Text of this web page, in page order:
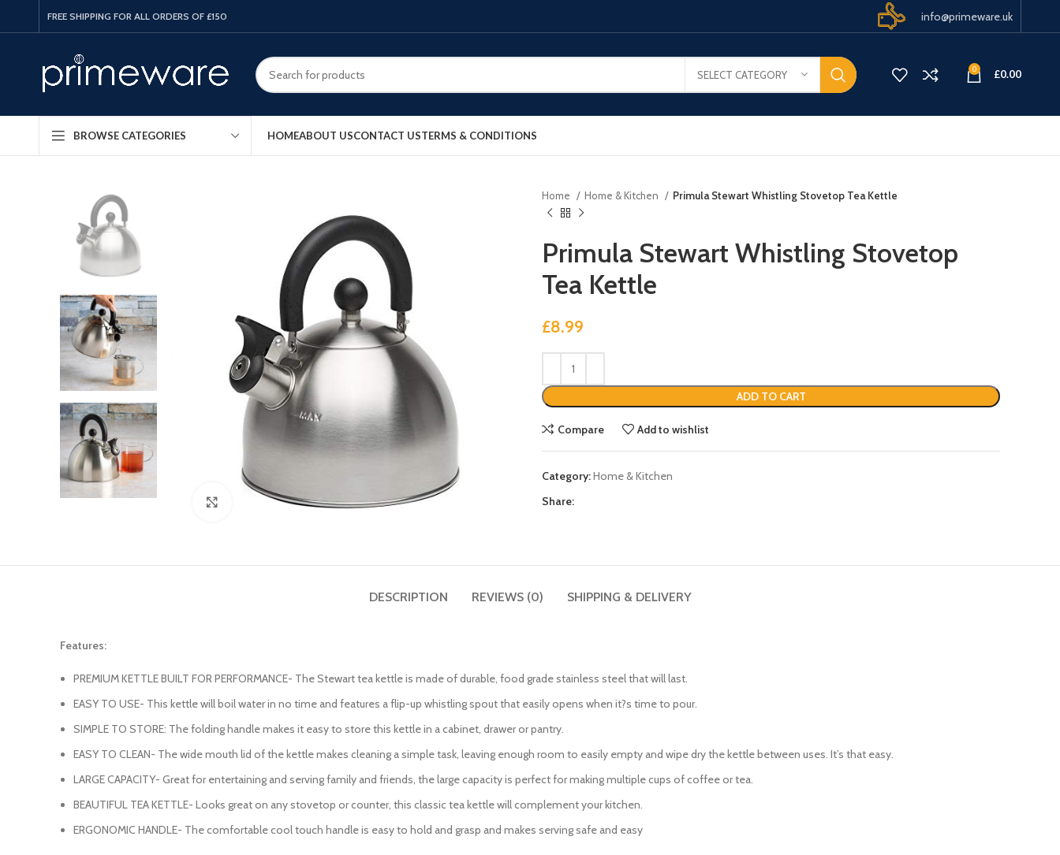
FREE SHIPPING FOR ALL ORDERS OF £150 info@primeware.uk
SELECT CATEGORY 0 £0.00
BROWSE CATEGORIES HOMEABOUT USCONTACT USTERMS & CONDITIONS
Click to enlarge
Home Home & Kitchen Primula Stewart Whistling Stovetop Tea Kettle
Primula Stewart Whistling Stovetop
Tea Kettle
£8.99
ADD TO CART
Compare Add to wishlist
Category:Home & Kitchen
Share:
DESCRIPTION REVIEWS (0) SHIPPING & DELIVERY
Features:
PREMIUM KETTLE BUILT FOR PERFORMANCE- The Stewart tea kettle is made of durable, food grade stainless steel that will last.
EASY TO USE- This kettle will boil water in no time and features a flip-up whistling spout that easily opens when it?s time to pour.
SIMPLE TO STORE: The folding handle makes it easy to store this kettle in a cabinet, drawer or pantry.
EASY TO CLEAN- The wide mouth lid of the kettle makes cleaning a simple task, leaving enough room to easily empty and wipe dry the kettle between uses. It’s that easy.
LARGE CAPACITY- Great for entertaining and serving family and friends, the large capacity is perfect for making multiple cups of coffee or tea.
BEAUTIFUL TEA KETTLE- Looks great on any stovetop or counter, this classic tea kettle will complement your kitchen.
ERGONOMIC HANDLE- The comfortable cool touch handle is easy to hold and grasp and makes serving safe and easy